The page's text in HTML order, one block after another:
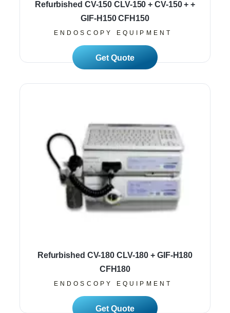
Refurbished CV-150 CLV-150 + CV-150 + +
GIF-H150 CFH150
ENDOSCOPY EQUIPMENT
Read More
Refurbished CV-180 CLV-180 + GIF-H180
CFH180
ENDOSCOPY EQUIPMENT
Read More